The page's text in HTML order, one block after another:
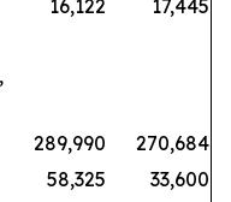
16,122
17,445
289,990
270,684
58,325
33,600